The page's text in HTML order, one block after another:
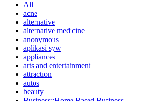
All
acne
alternative
alternative medicine
anonymous
aplikasi syw
appliances
arts and entertainment
attraction
autos
beauty